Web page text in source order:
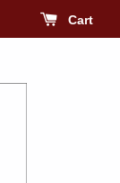
Cart